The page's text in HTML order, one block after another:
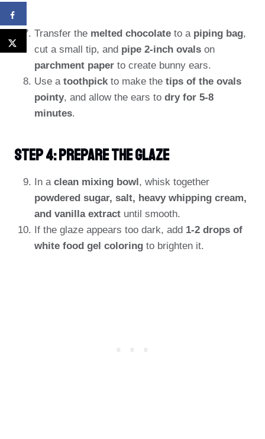
Transfer the melted chocolate to a piping bag,
cut a small tip, and pipe 2-inch ovals on
parchment paper to create bunny ears.
Use a toothpick to make the tips of the ovals
pointy, and allow the ears to dry for 5-8
minutes.
Step 4: Prepare The Glaze
In a clean mixing bowl, whisk together
powdered sugar, salt, heavy whipping cream,
and vanilla extract until smooth.
If the glaze appears too dark, add 1-2 drops of
white food gel coloring to brighten it.